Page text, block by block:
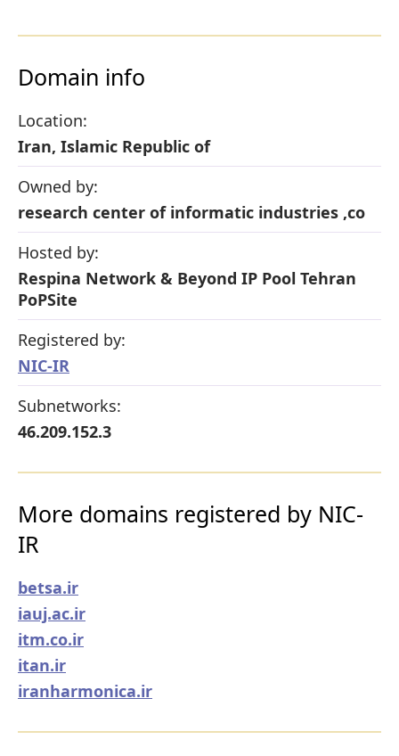
Domain info
Location:
Iran, Islamic Republic of
Owned by:
research center of informatic industries ,co
Hosted by:
Respina Network & Beyond IP Pool Tehran
PoPSite
Registered by:
NIC-IR
Subnetworks:
46.209.152.3
More domains registered by NIC-
IR
betsa.ir
iauj.ac.ir
itm.co.ir
itan.ir
iranharmonica.ir